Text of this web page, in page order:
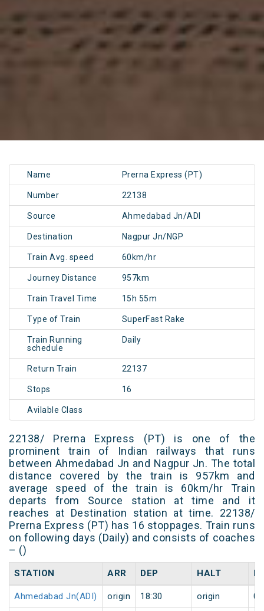
Name Prerna Express (PT)
Number 22138
Source Ahmedabad Jn/ADI
Destination Nagpur Jn/NGP
Train Avg. speed 60km/hr
Journey Distance 957km
Train Travel Time 15h 55m
Type of Train SuperFast Rake
Train Running
schedule
Daily
Return Train 22137
Stops 16
Avilable Class
22138/ Prerna Express (PT) is one of the
prominent train of Indian railways that runs
between Ahmedabad Jn and Nagpur Jn. The total
distance covered by the train is 957km and
average speed of the train is 60km/hr Train
departs from Source station at time and it
reaches at Destination station at time. 22138/
Prerna Express (PT) has 16 stoppages. Train runs
on following days (Daily) and consists of coaches
– ()
STATION ARR DEP HALT
Ahmedabad Jn(ADI) origin 18:30 origin 0